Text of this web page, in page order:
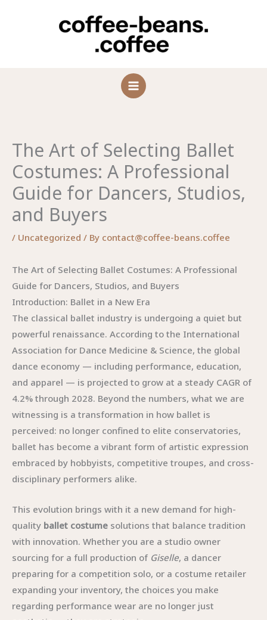
The Art of Selecting Ballet
Costumes: A Professional
Guide for Dancers, Studios,
and Buyers
/ Uncategorized / By contact@coffee-beans.coffee
The Art of Selecting Ballet Costumes: A Professional
Guide for Dancers, Studios, and Buyers
Introduction: Ballet in a New Era
The classical ballet industry is undergoing a quiet but
powerful renaissance. According to the International
Association for Dance Medicine & Science, the global
dance economy — including performance, education,
and apparel — is projected to grow at a steady CAGR of
4.2% through 2028. Beyond the numbers, what we are
witnessing is a transformation in how ballet is
perceived: no longer confined to elite conservatories,
ballet has become a vibrant form of artistic expression
embraced by hobbyists, competitive troupes, and cross-
disciplinary performers alike.
This evolution brings with it a new demand for high-
quality ballet costume solutions that balance tradition
with innovation. Whether you are a studio owner
sourcing for a full production of Giselle, a dancer
preparing for a competition solo, or a costume retailer
expanding your inventory, the choices you make
regarding performance wear are no longer just